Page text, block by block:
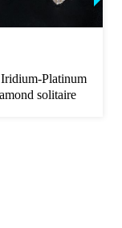
Platinum
solitaire